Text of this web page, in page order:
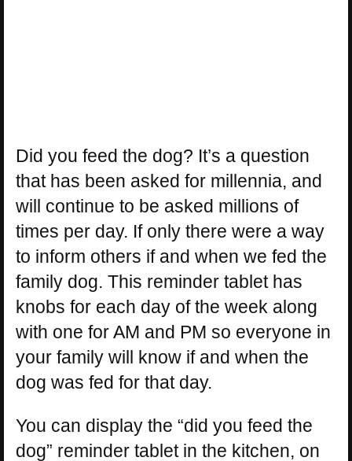
Did you feed the dog? It’s a question
that has been asked for millennia, and
will continue to be asked millions of
times per day. If only there were a way
to inform others if and when we fed the
family dog. This reminder tablet has
knobs for each day of the week along
with one for AM and PM so everyone in
your family will know if and when the
dog was fed for that day.
You can display the “did you feed the
dog” reminder tablet in the kitchen, on